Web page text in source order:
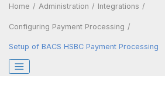
Home Administration Integrations
Configuring Payment Processing
Setup of BACS HSBC Payment Processing